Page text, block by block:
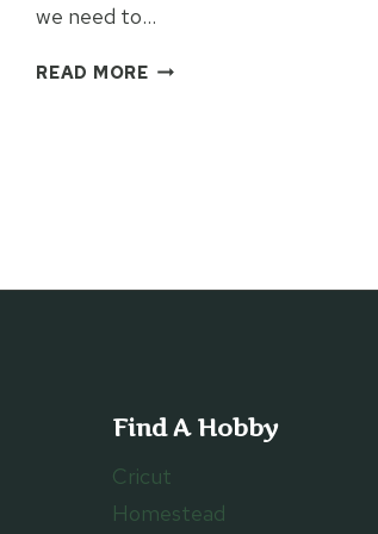
we need to…
READ MOREMAKING
Find A Hobby
Cricut
Homestead